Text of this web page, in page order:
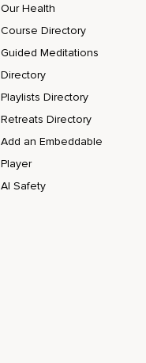
Our Health
Course Directory
Guided Meditations
Directory
Playlists Directory
Retreats Directory
Add an Embeddable
Player
AI Safety